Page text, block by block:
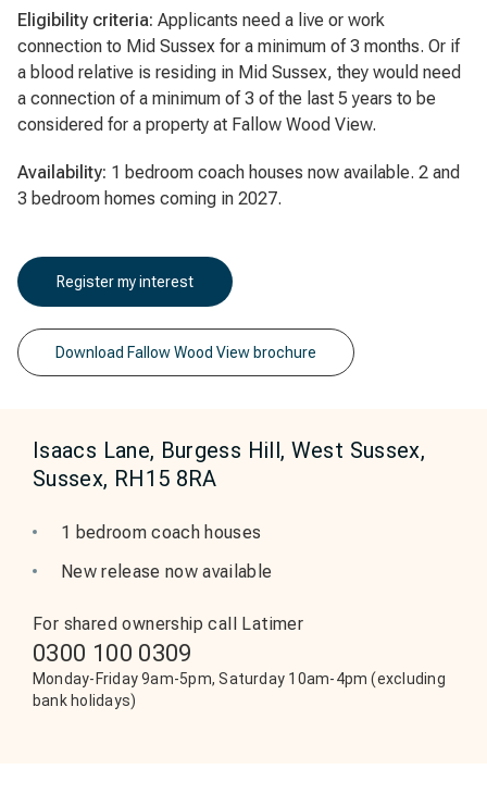
Eligibility criteria: Applicants need a live or work
connection to Mid Sussex for a minimum of 3 months. Or if
a blood relative is residing in Mid Sussex, they would need
a connection of a minimum of 3 of the last 5 years to be
considered for a property at Fallow Wood View.
Availability: 1 bedroom coach houses now available. 2 and
3 bedroom homes coming in 2027.
Register my interest
Download Fallow Wood View brochure
Isaacs Lane, Burgess Hill, West Sussex,
Sussex, RH15 8RA
1 bedroom coach houses
New release now available
For shared ownership call Latimer
0300 100 0309
Monday-Friday 9am-5pm, Saturday 10am-4pm (excluding
bank holidays)